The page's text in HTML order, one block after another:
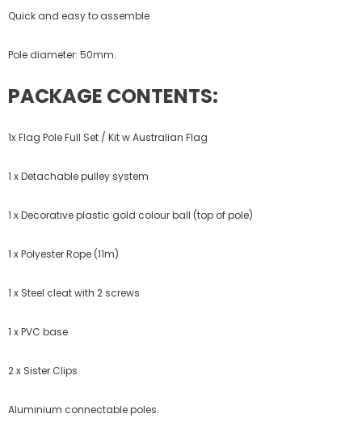
Quick and easy to assemble
Pole diameter: 50mm.
PACKAGE CONTENTS:
1x Flag Pole Full Set / Kit w Australian Flag
1 x Detachable pulley system
1 x Decorative plastic gold colour ball (top of pole)
1 x Polyester Rope (11m)
1 x Steel cleat with 2 screws
1 x PVC base
2 x Sister Clips
Aluminium connectable poles.